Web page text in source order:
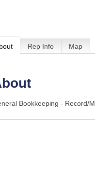
Rep Info Map
Bookkeeping - Record/